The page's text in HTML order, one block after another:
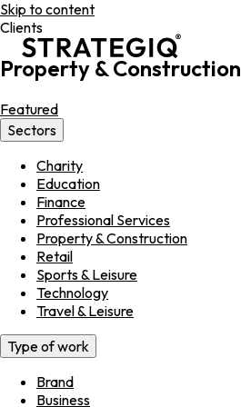
Skip to content
Clients
Property & Construction
Featured
Sectors
Charity
Education
Finance
Professional Services
Property & Construction
Retail
Sports & Leisure
Technology
Travel & Leisure
Type of work
Brand
Business